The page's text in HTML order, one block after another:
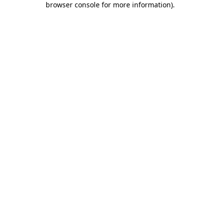
browser console for more information).